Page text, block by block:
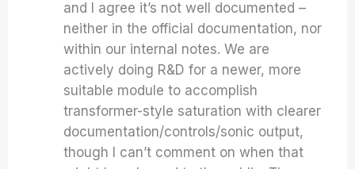
and I agree it’s not well documented –
neither in the official documentation, nor
within our internal notes. We are
actively doing R&D for a newer, more
suitable module to accomplish
transformer-style saturation with clearer
documentation/controls/sonic output,
though I can’t comment on when that